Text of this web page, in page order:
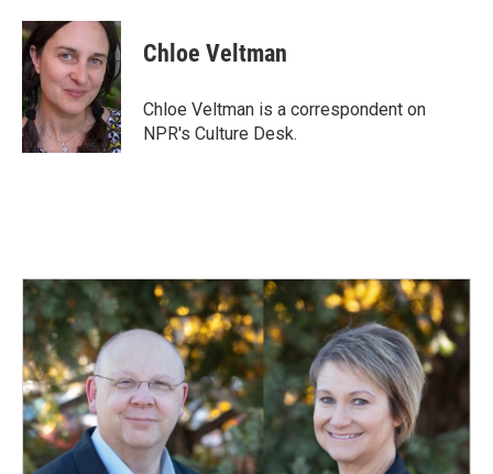
c
e
b
o
o
k
n
k
e
d
I
n
a
l
Chloe Veltman
Chloe Veltman is a correspondent on
NPR's Culture Desk.